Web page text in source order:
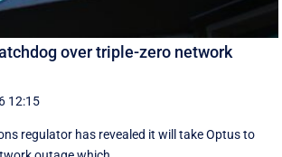
over triple-zero network
12:15
regulator has revealed it will take Optus to